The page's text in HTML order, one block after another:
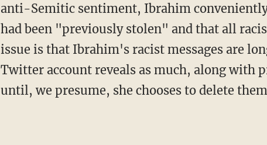
anti-Semitic sentiment, Ibrahim
had been "previously stolen" and that all
issue is that Ibrahim's racist messages are
Twitter account reveals as much, along
until, we presume, she chooses to delete